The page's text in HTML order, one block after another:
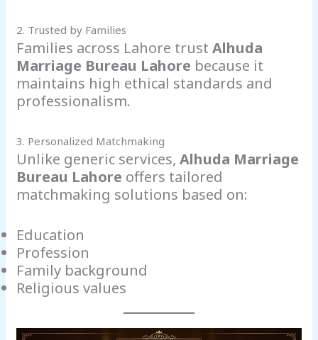
2. Trusted by Families
Families across Lahore trustAlhuda
Marriage Bureau Lahore because it
maintains high ethical standards and
professionalism.
3. Personalized Matchmaking
Unlike generic services,Alhuda Marriage
Bureau Lahore offers tailored
matchmaking solutions based on:
Education
Profession
Family background
Religious values